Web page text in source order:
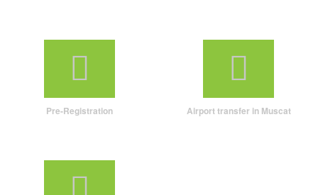
Pre-Registration Airport transfer in Muscat